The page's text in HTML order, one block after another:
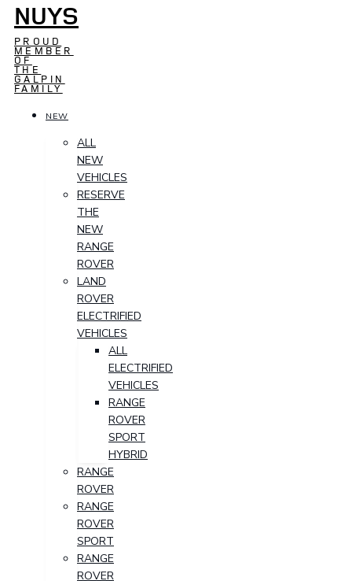
NUYS
PROUD
MEMBER
OF
THE
GALPIN
FAMILY
NEW
ALL
NEW
VEHICLES
RESERVE
THE
NEW
RANGE
ROVER
LAND
ROVER
ELECTRIFIED
VEHICLES
ALL
ELECTRIFIED
VEHICLES
RANGE
ROVER
SPORT
HYBRID
RANGE
ROVER
RANGE
ROVER
SPORT
RANGE
ROVER